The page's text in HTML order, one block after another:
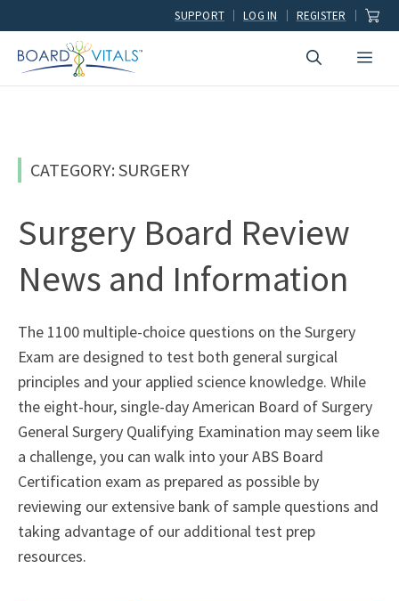
to
content
SUPPORT LOG IN REGISTER
CATEGORY: SURGERY
Surgery Board Review
News and Information
The 1100 multiple-choice questions on the Surgery
Exam are designed to test both general surgical
principles and your applied science knowledge. While
the eight-hour, single-day American Board of Surgery
General Surgery Qualifying Examination may seem like
a challenge, you can walk into your ABS Board
Certification exam as prepared as possible by
reviewing our extensive bank of sample questions and
taking advantage of our additional test prep
resources.